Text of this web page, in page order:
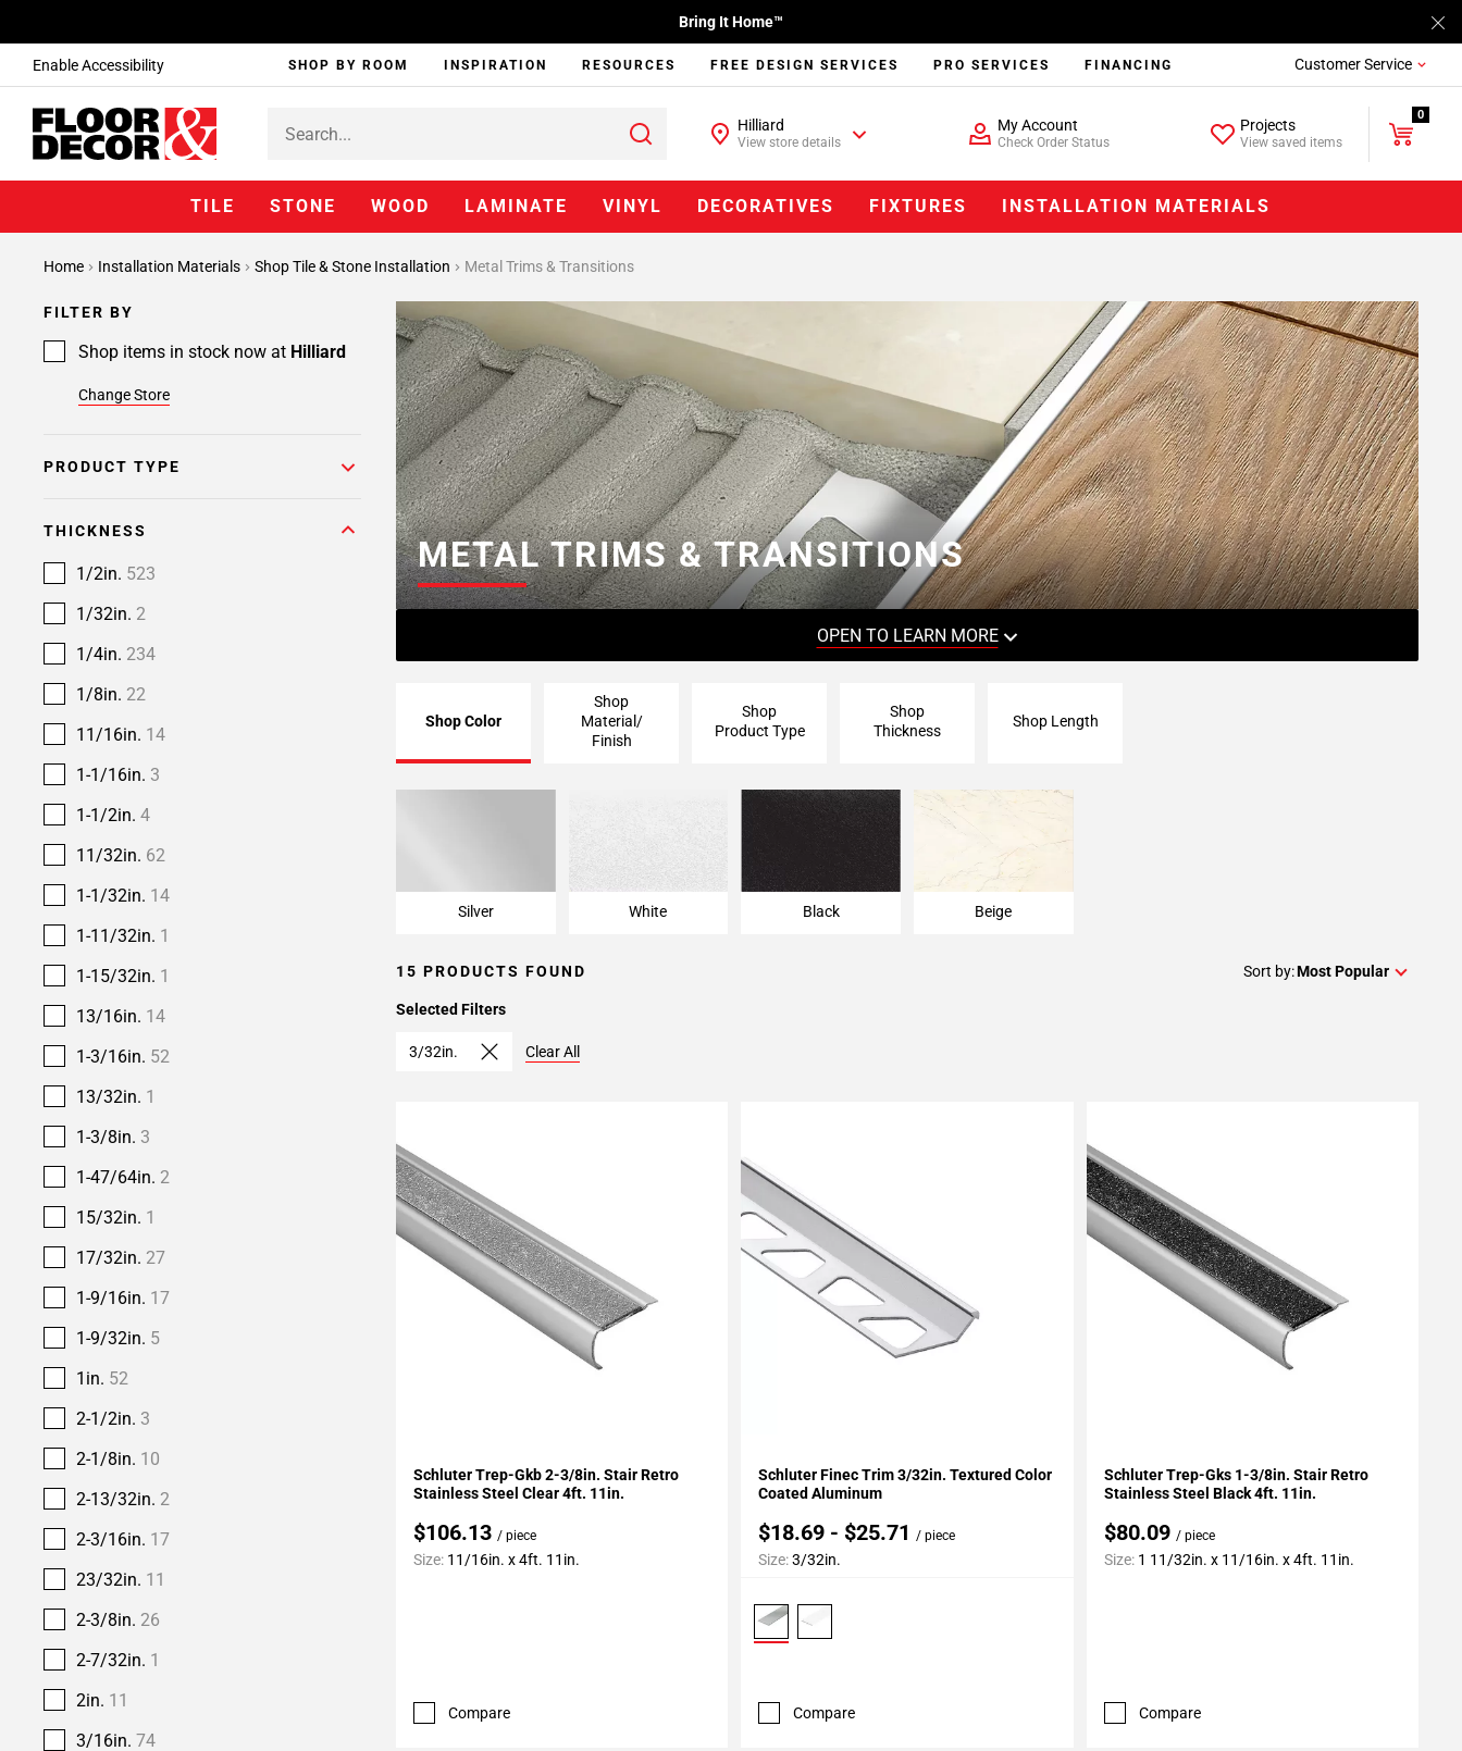
Enable Accessibility
Bring It Home™
SHOP BY ROOM INSPIRATION RESOURCES FREE DESIGN SERVICES PRO SERVICES FINANCING Customer Service
Hilliard
View store details
My Account
Check Order Status
Projects
View saved items
0
TILE STONE WOOD LAMINATE VINYL DECORATIVES FIXTURES INSTALLATION MATERIALS
Home Installation Materials Shop Tile & Stone Installation Metal Trims & Transitions
FILTER BY
Shop items in stock now at Hilliard
Change Store
PRODUCT TYPE
THICKNESS
1/2in. 523
1/32in. 2
1/4in. 234
1/8in. 22
11/16in. 14
1-1/16in. 3
1-1/2in. 4
11/32in. 62
1-1/32in. 14
1-11/32in. 1
1-15/32in. 1
13/16in. 14
1-3/16in. 52
13/32in. 1
1-3/8in. 3
1-47/64in. 2
15/32in. 1
17/32in. 27
1-9/16in. 17
1-9/32in. 5
1in. 52
2-1/2in. 3
2-1/8in. 10
2-13/32in. 2
2-3/16in. 17
23/32in. 11
2-3/8in. 26
2-7/32in. 1
2in. 11
3/16in. 74
METAL TRIMS & TRANSITIONS
OPEN TO LEARN MORE
Shop Color
Shop
Material/
Finish
Shop
Product Type
Shop
Thickness
Shop Length
Silver White Black Beige
15 PRODUCTS FOUND Sort by:Most Popular
Selected Filters
3/32in. Clear All
Schluter Trep-Gkb 2-3/8in. Stair Retro
Stainless Steel Clear 4ft. 11in.
$106.13 / piece
Size: 11/16in. x 4ft. 11in.
Compare
Schluter Finec Trim 3/32in. Textured Color
Coated Aluminum
$18.69 - $25.71 / piece
Size:3/32in.
Compare
Schluter Trep-Gks 1-3/8in. Stair Retro
Stainless Steel Black 4ft. 11in.
$80.09 / piece
Size: 1 11/32in. x 11/16in. x 4ft. 11in.
Compare